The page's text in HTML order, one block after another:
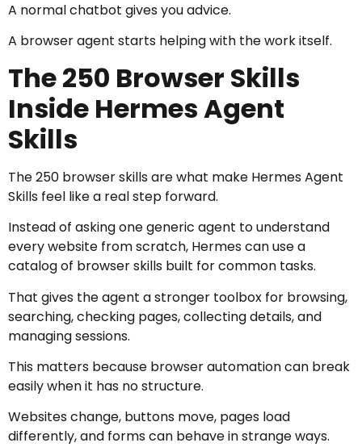
A normal chatbot gives you advice.
A browser agent starts helping with the work itself.
The 250 Browser Skills
Inside Hermes Agent
Skills
The 250 browser skills are what make Hermes Agent
Skills feel like a real step forward.
Instead of asking one generic agent to understand
every website from scratch, Hermes can use a
catalog of browser skills built for common tasks.
That gives the agent a stronger toolbox for browsing,
searching, checking pages, collecting details, and
managing sessions.
This matters because browser automation can break
easily when it has no structure.
Websites change, buttons move, pages load
differently, and forms can behave in strange ways.